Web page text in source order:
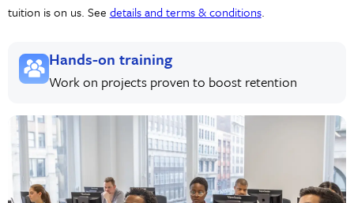
tuition is on us. See details and terms & conditions.
Hands-on training
Work on projects proven to boost retention